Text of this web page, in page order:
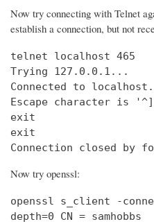
Now try connecting with Telnet
establish a connection, but not
telnet
Connected to localhost.
Escape character is
exit
exit
Connection closed by
Now try openssl:
openssl s_client -
depth=0 CN = samhobbs